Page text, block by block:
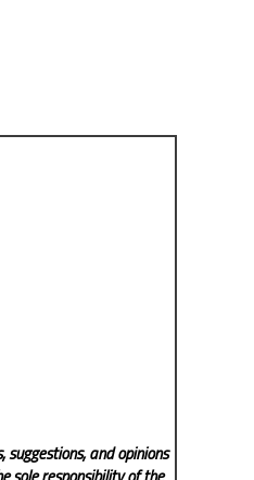
suggestions, and opinions